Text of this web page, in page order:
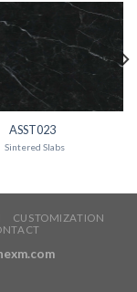
ASST023
Sintered Slabs
CUSTOMIZATION